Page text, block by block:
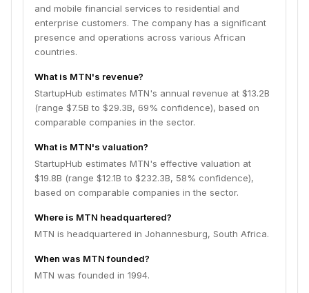
and mobile financial services to residential and
enterprise customers. The company has a significant
presence and operations across various African
countries.
What is MTN's revenue?
StartupHub estimates MTN's annual revenue at $13.2B
(range $7.5B to $29.3B, 69% confidence), based on
comparable companies in the sector.
What is MTN's valuation?
StartupHub estimates MTN's effective valuation at
$19.8B (range $12.1B to $232.3B, 58% confidence),
based on comparable companies in the sector.
Where is MTN headquartered?
MTN is headquartered in Johannesburg, South Africa.
When was MTN founded?
MTN was founded in 1994.